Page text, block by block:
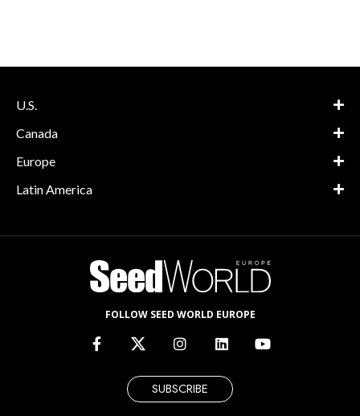
U.S.
Canada
Europe
Latin America
FOLLOW SEED WORLD EUROPE
SUBSCRIBE